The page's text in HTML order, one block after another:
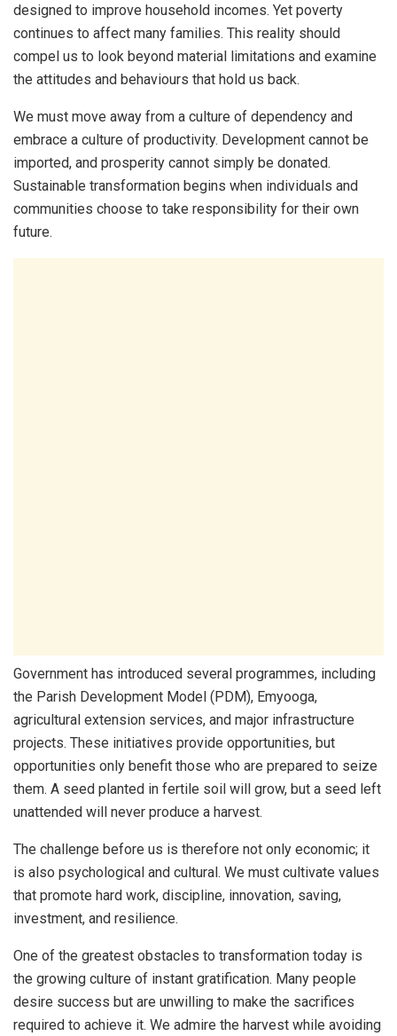
designed to improve household incomes. Yet poverty
continues to affect many families. This reality should
compel us to look beyond material limitations and examine
the attitudes and behaviours that hold us back.
We must move away from a culture of dependency and
embrace a culture of productivity. Development cannot be
imported, and prosperity cannot simply be donated.
Sustainable transformation begins when individuals and
communities choose to take responsibility for their own
future.
Government has introduced several programmes, including
the Parish Development Model (PDM), Emyooga,
agricultural extension services, and major infrastructure
projects. These initiatives provide opportunities, but
opportunities only benefit those who are prepared to seize
them. A seed planted in fertile soil will grow, but a seed left
unattended will never produce a harvest.
The challenge before us is therefore not only economic; it
is also psychological and cultural. We must cultivate values
that promote hard work, discipline, innovation, saving,
investment, and resilience.
One of the greatest obstacles to transformation today is
the growing culture of instant gratification. Many people
desire success but are unwilling to make the sacrifices
required to achieve it. We admire the harvest while avoiding